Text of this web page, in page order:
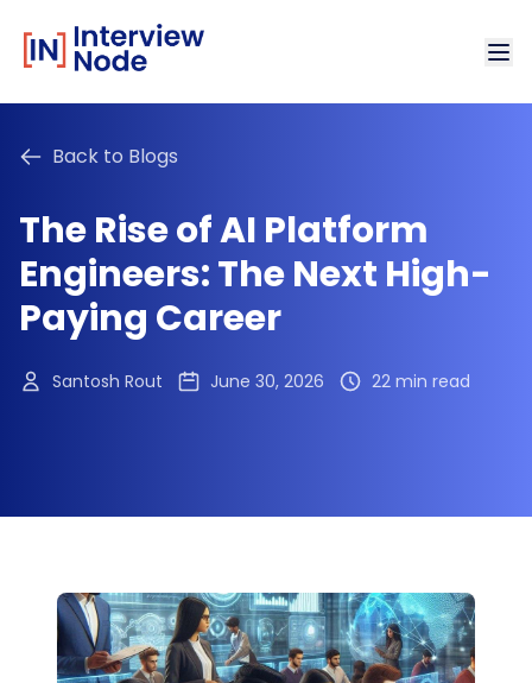
Back to Blogs
The Rise of AI Platform
Engineers: The Next High-
Paying Career
Santosh Rout June 30, 2026 22 min read